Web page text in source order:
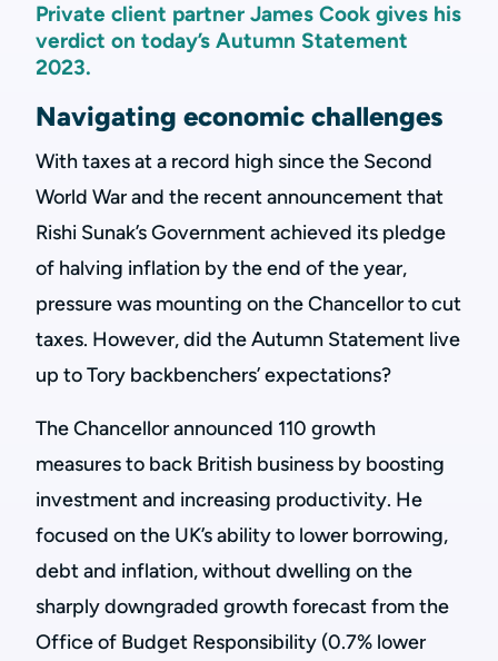
Private client partner James Cook gives his
verdict on today’s Autumn Statement
2023.
Navigating economic challenges
With taxes at a record high since the Second
World War and the recent announcement that
Rishi Sunak’s Government achieved its pledge
of halving inflation by the end of the year,
pressure was mounting on the Chancellor to cut
taxes. However, did the Autumn Statement live
up to Tory backbenchers’ expectations?
The Chancellor announced 110 growth
measures to back British business by boosting
investment and increasing productivity. He
focused on the UK’s ability to lower borrowing,
debt and inflation, without dwelling on the
sharply downgraded growth forecast from the
Office of Budget Responsibility (0.7% lower